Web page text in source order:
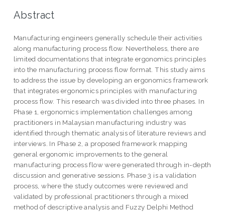
Abstract
Manufacturing engineers generally schedule their activities
along manufacturing process flow. Nevertheless, there are
limited documentations that integrate ergonomics principles
into the manufacturing process flow format. This study aims
to address the issue by developing an ergonomics framework
that integrates ergonomics principles with manufacturing
process flow. This research was divided into three phases. In
Phase 1, ergonomics implementation challenges among
practitioners in Malaysian manufacturing industry was
identified through thematic analysis of literature reviews and
interviews. In Phase 2, a proposed framework mapping
general ergonomic improvements to the general
manufacturing process flow were generated through in-depth
discussion and generative sessions. Phase 3 is a validation
process, where the study outcomes were reviewed and
validated by professional practitioners through a mixed
method of descriptive analysis and Fuzzy Delphi Method